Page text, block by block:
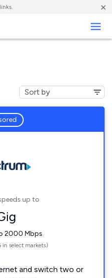
×
up to
2000 Mbps
in select markets)
and switch two or